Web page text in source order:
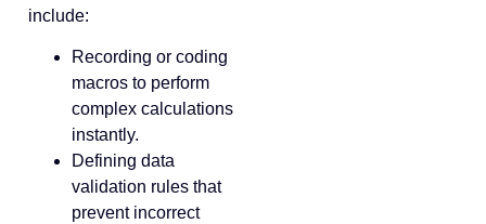
include:
Recording or coding
macros to perform
complex calculations
instantly.
Defining data
validation rules that
prevent incorrect